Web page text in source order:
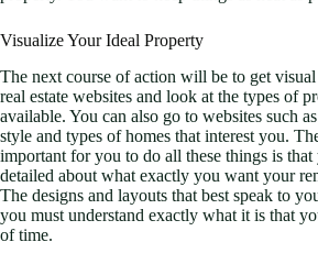
Visualize Your Ideal Property
The next course of action will be to get
real estate websites and look at the types of
available. You can also go to websites such
style and types of homes that interest you.
important for you to do all these things is
detailed about what exactly you want your
The designs and layouts that best speak to
you must understand exactly what it is that
of time.